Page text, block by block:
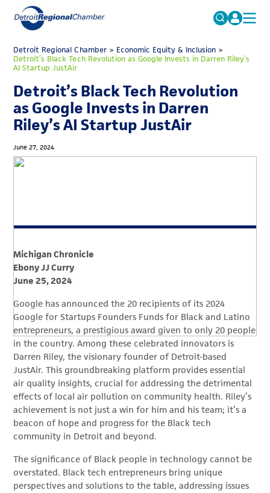
Search
for:
FAQs
MICHAUTO
EDUCATION & TALENT
ADVOCACY
ECONOMIC EQUITY & INCLUSION
EVENTS
ABOUT
Detroit Regional Chamber> Economic Equity & Inclusion>
Detroit’s Black Tech Revolution as Google Invests in Darren Riley’s
AI Startup JustAir
Detroit’s Black Tech Revolution
as Google Invests in Darren
Riley’s AI Startup JustAir
June 27, 2024
Michigan Chronicle
Ebony JJ Curry
June 25, 2024
Google has announced the 20 recipients of its 2024
Google for Startups Founders Funds for Black and Latino
entrepreneurs, a prestigious award given to only 20 people
in the country. Among these celebrated innovators is
Darren Riley, the visionary founder of Detroit-based
JustAir. This groundbreaking platform provides essential
air quality insights, crucial for addressing the detrimental
effects of local air pollution on community health. Riley’s
achievement is not just a win for him and his team; it’s a
beacon of hope and progress for the Black tech
community in Detroit and beyond.
The significance of Black people in technology cannot be
overstated. Black tech entrepreneurs bring unique
perspectives and solutions to the table, addressing issues